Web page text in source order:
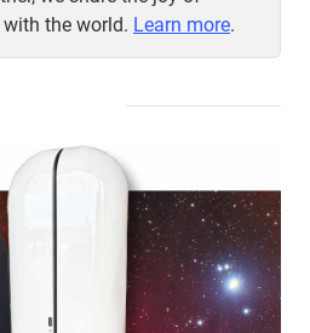
the world. Learn more.